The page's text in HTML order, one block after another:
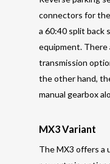
connectors for
a 60:40 split back
equipment. There
transmission
the other hand,
manual gearbox
MX3 Variant
The MX3 offers a